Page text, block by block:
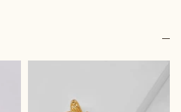
rights to these products